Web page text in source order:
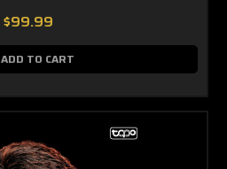
$99.99
ADD TO CART